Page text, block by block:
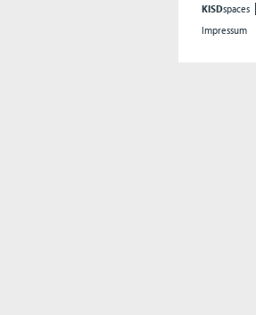
KISDspaces
Impressum